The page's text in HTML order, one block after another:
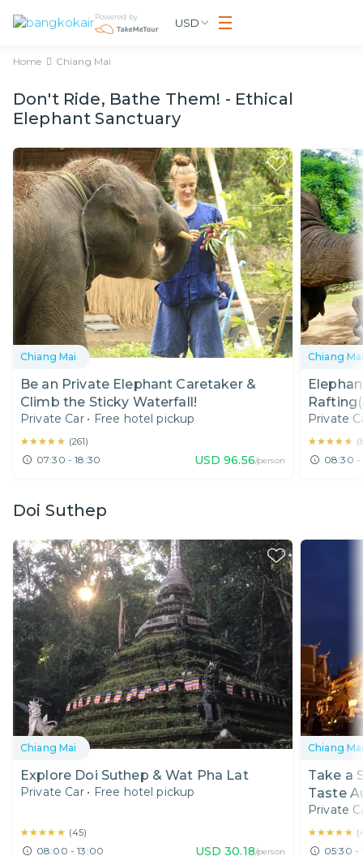
Powered by USD
Home Chiang Mai
Don't Ride, Bathe Them! - Ethical
Elephant Sanctuary
Chiang Mai
Be an Private Elephant Caretaker &
Climb the Sticky Waterfall!
Private Car • Free hotel pickup
★★★★★
★★★★★ (261)
07:30 - 18:30 USD 96.56/person
Chiang
Private
★★★★★
★★★★★ (
08:30 -
Doi Suthep
Chiang Mai
Explore Doi Suthep & Wat Pha Lat
Private Car • Free hotel pickup
★★★★★
★★★★★ (45)
08:00 - 13:00 USD 30.18/person
Chiang
Take a
Taste
Private
★★★★★
★★★★★ (
05:30 -